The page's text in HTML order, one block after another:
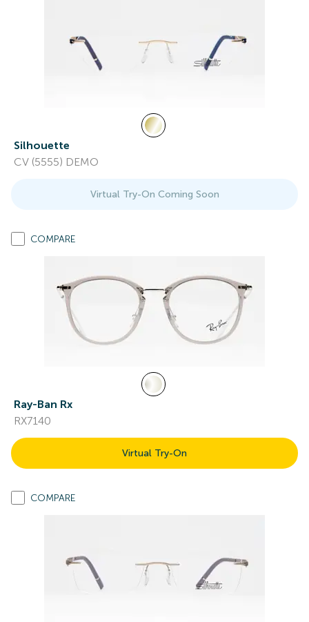
Silhouette
CV (5555) DEMO
Virtual Try-On Coming Soon
COMPARE
Ray-Ban Rx
RX7140
Virtual Try-On
COMPARE